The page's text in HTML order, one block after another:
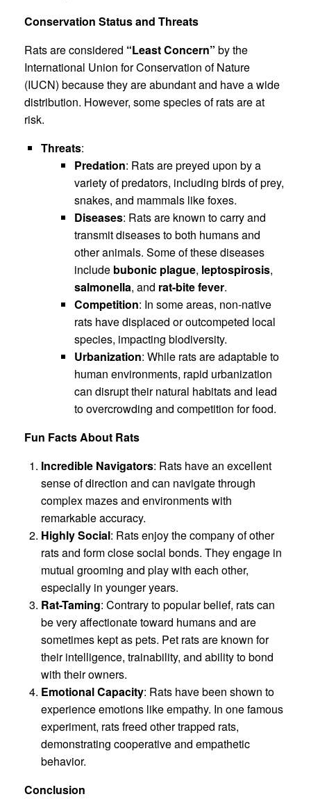
Conservation Status and Threats
Rats are considered “Least Concern” by the
International Union for Conservation of Nature
(IUCN) because they are abundant and have a wide
distribution. However, some species of rats are at
risk.
Threats:
Predation: Rats are preyed upon by a
variety of predators, including birds of prey,
snakes, and mammals like foxes.
Diseases: Rats are known to carry and
transmit diseases to both humans and
other animals. Some of these diseases
include bubonic plague, leptospirosis,
salmonella, and rat-bite fever.
Competition: In some areas, non-native
rats have displaced or outcompeted local
species, impacting biodiversity.
Urbanization: While rats are adaptable to
human environments, rapid urbanization
can disrupt their natural habitats and lead
to overcrowding and competition for food.
Fun Facts About Rats
Incredible Navigators: Rats have an excellent
sense of direction and can navigate through
complex mazes and environments with
remarkable accuracy.
Highly Social: Rats enjoy the company of other
rats and form close social bonds. They engage in
mutual grooming and play with each other,
especially in younger years.
Rat-Taming: Contrary to popular belief, rats can
be very affectionate toward humans and are
sometimes kept as pets. Pet rats are known for
their intelligence, trainability, and ability to bond
with their owners.
Emotional Capacity: Rats have been shown to
experience emotions like empathy. In one famous
experiment, rats freed other trapped rats,
demonstrating cooperative and empathetic
behavior.
Conclusion